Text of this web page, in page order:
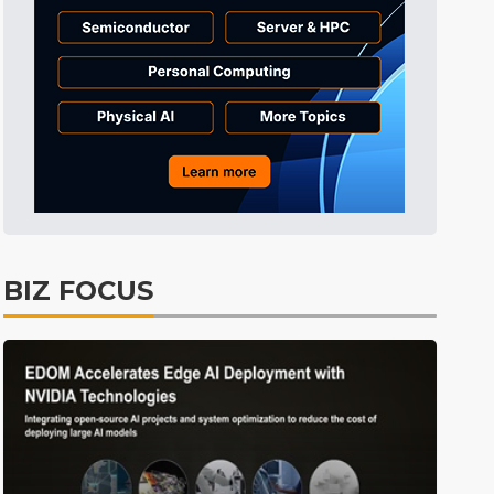
Displays 40min ago
ICT 42min ago
Semiconductors 58min ago
Tomorrow's Headlines Aug 6, 18:42
Tomorrow's Headlines Aug 6, 18:42
Tomorrow's Headlines
Semiconductors 18min ago
BIZ FOCUS